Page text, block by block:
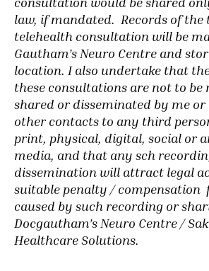
law, if mandated. Records of the
telehealth consultation will be
Gautham’s Neuro Centre and
location. I also undertake that
these consultations are not to be
shared or disseminated by me
other contacts to any third
print, physical, digital, social or
media, and that any sch
dissemination will attract legal
suitable penalty / compensation
caused by such recording or
Docgautham’s Neuro Centre /
Healthcare Solutions.